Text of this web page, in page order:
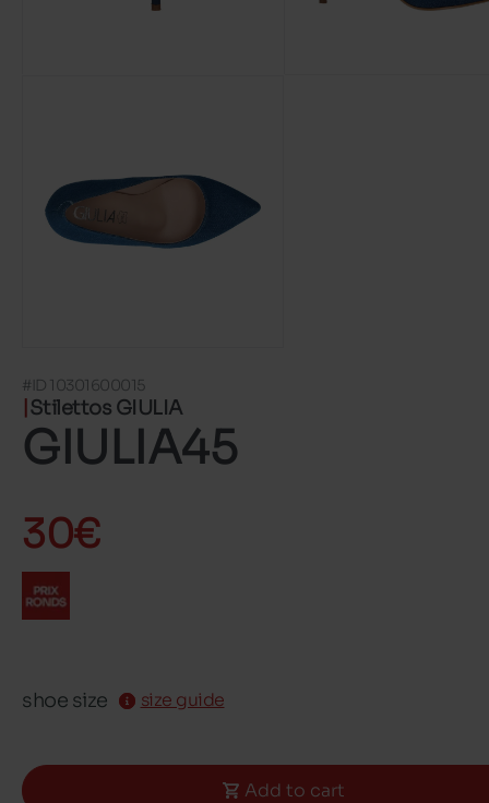
#ID 10301600015
Stilettos GIULIA
GIULIA45
30€
shoe size size guide
Add to cart